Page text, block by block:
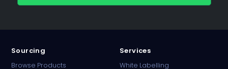
Sourcing
Browse Products
Services
White Labelling